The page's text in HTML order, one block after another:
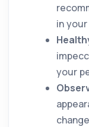
in
your